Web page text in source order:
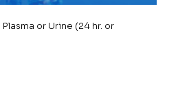
Plasma or Urine (24 hr. or